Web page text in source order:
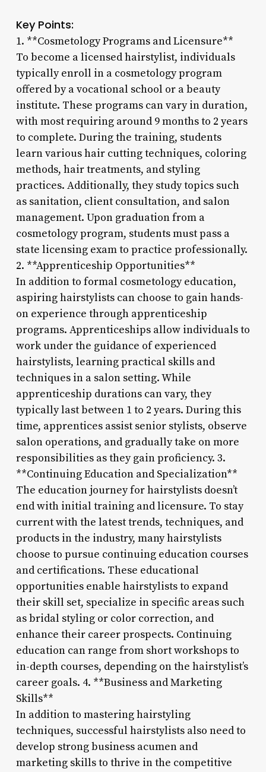
Key Points:
1. **Cosmetology Programs and Licensure**
To become a licensed hairstylist, individuals
typically enroll in a cosmetology program
offered by a vocational school or a beauty
institute. These programs can vary in duration,
with most requiring around 9 months to 2 years
to complete. During the training, students
learn various hair cutting techniques, coloring
methods, hair treatments, and styling
practices. Additionally, they study topics such
as sanitation, client consultation, and salon
management. Upon graduation from a
cosmetology program, students must pass a
state licensing exam to practice professionally.
2. **Apprenticeship Opportunities**
In addition to formal cosmetology education,
aspiring hairstylists can choose to gain hands-
on experience through apprenticeship
programs. Apprenticeships allow individuals to
work under the guidance of experienced
hairstylists, learning practical skills and
techniques in a salon setting. While
apprenticeship durations can vary, they
typically last between 1 to 2 years. During this
time, apprentices assist senior stylists, observe
salon operations, and gradually take on more
responsibilities as they gain proficiency. 3.
**Continuing Education and Specialization**
The education journey for hairstylists doesn’t
end with initial training and licensure. To stay
current with the latest trends, techniques, and
products in the industry, many hairstylists
choose to pursue continuing education courses
and certifications. These educational
opportunities enable hairstylists to expand
their skill set, specialize in specific areas such
as bridal styling or color correction, and
enhance their career prospects. Continuing
education can range from short workshops to
in-depth courses, depending on the hairstylist’s
career goals. 4. **Business and Marketing
Skills**
In addition to mastering hairstyling
techniques, successful hairstylists also need to
develop strong business acumen and
marketing skills to thrive in the competitive